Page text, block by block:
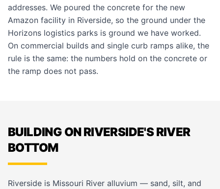
addresses. We poured the concrete for the new
Amazon facility in Riverside, so the ground under the
Horizons logistics parks is ground we have worked.
On commercial builds and single curb ramps alike, the
rule is the same: the numbers hold on the concrete or
the ramp does not pass.
BUILDING ON RIVERSIDE'S RIVER
BOTTOM
Riverside is Missouri River alluvium — sand, silt, and